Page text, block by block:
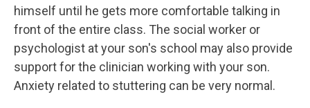
himself until he gets more comfortable talking in
front of the entire class. The social worker or
psychologist at your son's school may also provide
support for the clinician working with your son.
Anxiety related to stuttering can be very normal.